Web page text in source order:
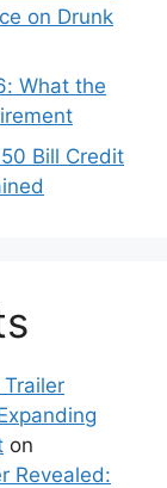
on Drunk
What the
Bill Credit
on
Revealed: